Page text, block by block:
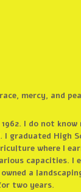
mercy, and
I do not
graduated High
where I
capacities.
a
two years.